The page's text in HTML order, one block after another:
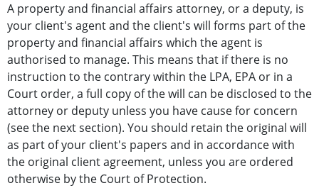
A property and financial affairs attorney, or a deputy, is
your client's agent and the client's will forms part of the
property and financial affairs which the agent is
authorised to manage. This means that if there is no
instruction to the contrary within the LPA, EPA or in a
Court order, a full copy of the will can be disclosed to the
attorney or deputy unless you have cause for concern
(see the next section). You should retain the original will
as part of your client's papers and in accordance with
the original client agreement, unless you are ordered
otherwise by the Court of Protection.